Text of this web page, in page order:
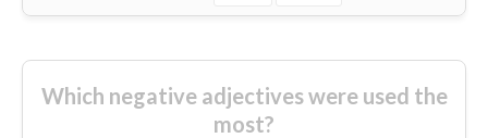
Which negative adjectives were used the
most?